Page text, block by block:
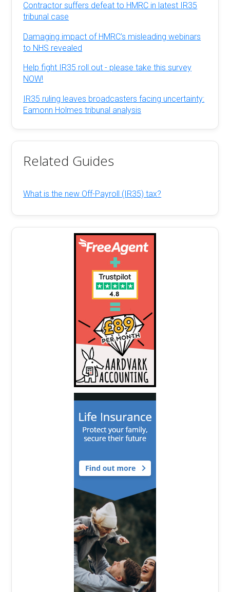
Contractor suffers defeat to HMRC in latest IR35
tribunal case
Damaging impact of HMRC’s misleading webinars
to NHS revealed
Help fight IR35 roll out - please take this survey
NOW!
IR35 ruling leaves broadcasters facing uncertainty:
Eamonn Holmes tribunal analysis
Related Guides
What is the new Off-Payroll (IR35) tax?